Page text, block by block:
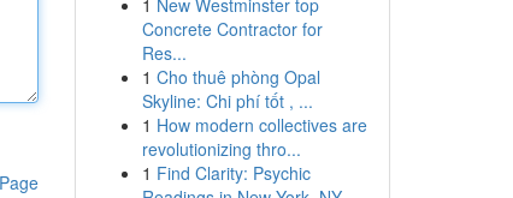
1 New Westminster top
Concrete Contractor for
Res...
1 Cho thuê phòng Opal
Skyline: Chi phí tốt , ...
1 How modern collectives are
revolutionizing thro...
1 Find Clarity: Psychic